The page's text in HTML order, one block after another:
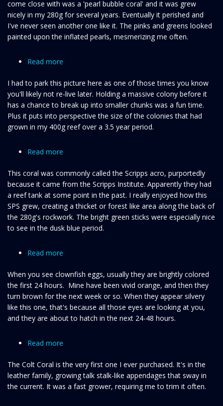
bubble
coral
come close with was a 'pearl bubble coral' and it was grew
nicely in my 280g for several years. Eventually it perished and
I've never seen another one like it. The pinks and greens looked
painted upon the inflated pearls, mesmerizing me often.
Read more
moment
I'll
never
forget
I had to park this picture here as one of those times you know
you'll likely not re-live later. Holding a massive colony before it
has a chance to break up into smaller chunks was a fun time.
Plus it puts into perspective the size of the colonies that had
grown in my 400g reef over a 3.5 year period.
Read more
micropthalma
This coral was commonly called the Scripps acro, purportedly
because it came from the Scripps Institute. Apparently they had
a reef tank at some point in the past. I really enjoyed how this
SPS grew, creating a thicket or forest like area along the back of
the 280g's rockwork. The bright green sticks were especially nice
to see in the dusk blue period.
Read more
eyes
(eggs)
When you see clownfish eggs, usually they are brightly colored
the first 24 hours. Mine have been vivid orange, and then they
turn brown for the next week or so. When they appear silvery
like this one, that's because all those eyes are looking at you,
and they are about to hatch in the next 24-48 hours.
Read more
coral
The Colt Coral is the very first one I ever purchased. It's in the
leather family, growing talk stalk-like appendages that sway in
the current. It was a fast grower, requiring me to trim it often.